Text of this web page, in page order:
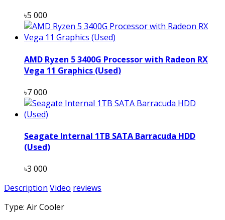
৳5 000
AMD Ryzen 5 3400G Processor with Radeon RX
Vega 11 Graphics (Used)
৳7 000
Seagate Internal 1TB SATA Barracuda HDD
(Used)
৳3 000
Description Video reviews
Type: Air Cooler